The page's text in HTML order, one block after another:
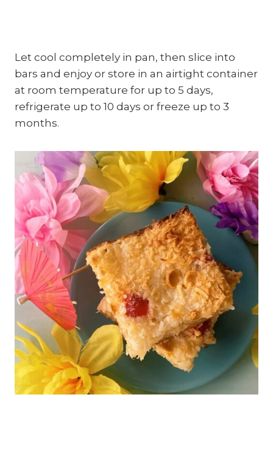
Let cool completely in pan, then slice into
bars and enjoy or store in an airtight container
at room temperature for up to 5 days,
refrigerate up to 10 days or freeze up to 3
months.